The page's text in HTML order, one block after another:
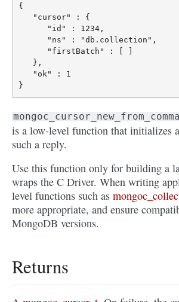
{
   "cursor" : {
      "id" : 1234,
      "ns" : "db.collection",
      "firstBatch" : [ ]
   },
   "ok" : 1
is a low-level function that initializes a
such a reply.
Use this function only for building a
wraps the C Driver. When writing
level functions such as
more appropriate, and ensure
MongoDB versions.
Returns